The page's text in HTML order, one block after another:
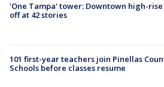
'One Tampa' tower: Downtown high-
off at 42 stories
101 first-year teachers join Pinellas
Schools before classes resume